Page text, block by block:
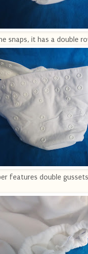
snaps, it has a double
features double